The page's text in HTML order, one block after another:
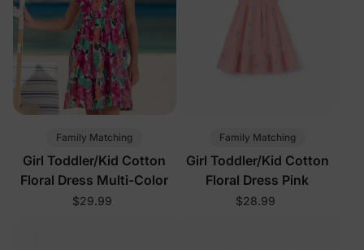
Family Matching
Girl Toddler/Kid Cotton
Floral Dress Multi-Color
$29.99
Family Matching
Girl Toddler/Kid Cotton
Floral Dress Pink
$28.99